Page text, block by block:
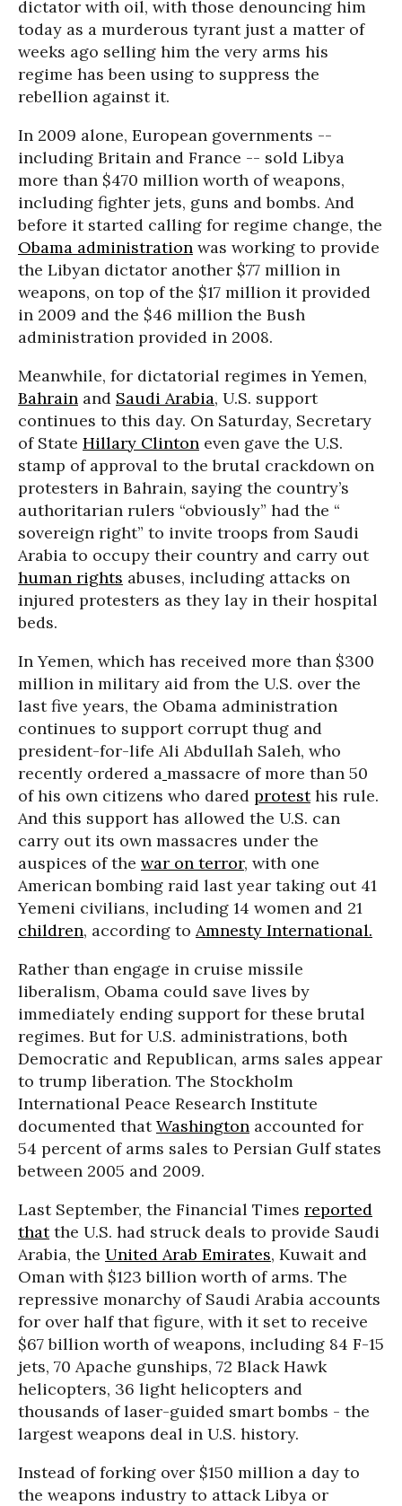
dictator with oil, with those denouncing him
today as a murderous tyrant just a matter of
weeks ago selling him the very arms his
regime has been using to suppress the
rebellion against it.
In 2009 alone, European governments --
including Britain and France -- sold Libya
more than $470 million worth of weapons,
including fighter jets, guns and bombs. And
before it started calling for regime change, the
Obama administration was working to provide
the Libyan dictator another $77 million in
weapons, on top of the $17 million it provided
in 2009 and the $46 million the Bush
administration provided in 2008.
Meanwhile, for dictatorial regimes in Yemen,
Bahrain and Saudi Arabia, U.S. support
continues to this day. On Saturday, Secretary
of State Hillary Clinton even gave the U.S.
stamp of approval to the brutal crackdown on
protesters in Bahrain, saying the country’s
authoritarian rulers “obviously” had the “
sovereign right” to invite troops from Saudi
Arabia to occupy their country and carry out
human rights abuses, including attacks on
injured protesters as they lay in their hospital
beds.
In Yemen, which has received more than $300
million in military aid from the U.S. over the
last five years, the Obama administration
continues to support corrupt thug and
president-for-life Ali Abdullah Saleh, who
recently ordered a massacre of more than 50
of his own citizens who dared protesthis rule.
And this support has allowed the U.S. can
carry out its own massacres under the
auspices of the war on terror, with one
American bombing raid last year taking out 41
Yemeni civilians, including 14 women and 21
children, according to Amnesty International.
Rather than engage in cruise missile
liberalism, Obama could save lives by
immediately ending support for these brutal
regimes. But for U.S. administrations, both
Democratic and Republican, arms sales appear
to trump liberation. The Stockholm
International Peace Research Institute
documented thatWashington accounted for
54 percent of arms sales to Persian Gulf states
between 2005 and 2009.
Last September, the Financial Times reported
thatthe U.S. had struck deals to provide Saudi
Arabia, the United Arab Emirates, Kuwait and
Oman with $123 billion worth of arms. The
repressive monarchy of Saudi Arabia accounts
for over half that figure, with it set to receive
$67 billion worth of weapons, including 84 F-15
jets, 70 Apache gunships, 72 Black Hawk
helicopters, 36 light helicopters and
thousands of laser-guided smart bombs - the
largest weapons deal in U.S. history.
Instead of forking over $150 million a day to
the weapons industry to attack Libya or